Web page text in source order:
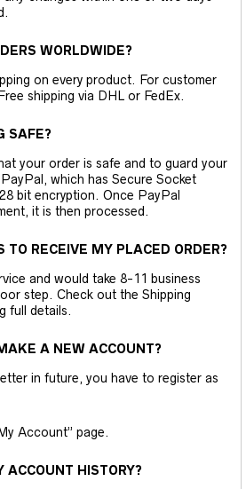
WORLDWIDE?
on every product. For customer
shipping via DHL or FedEx.
SAFE?
your order is safe and to guard your
which has Secure Socket
bit encryption. Once PayPal
it is then processed.
TO RECEIVE MY PLACED ORDER?
and would take 8-11 business
step. Check out the Shipping
full details.
A NEW ACCOUNT?
in future, you have to register as
Account” page.
ACCOUNT HISTORY?